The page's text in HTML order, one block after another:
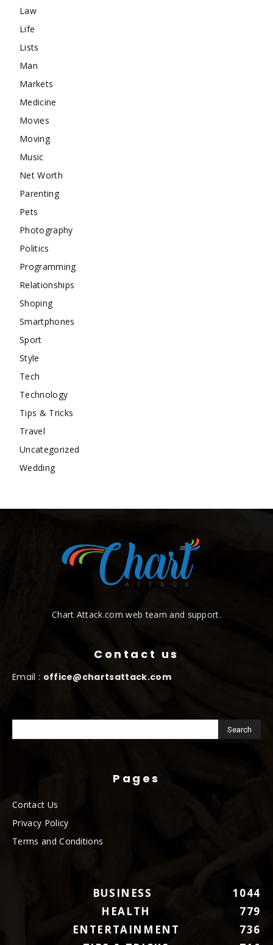
Law
Life
Lists
Man
Markets
Medicine
Movies
Moving
Music
Net Worth
Parenting
Pets
Photography
Politics
Programming
Relationships
Shoping
Smartphones
Sport
Style
Tech
Technology
Tips & Tricks
Travel
Uncategorized
Wedding
Chart Attack.com web team and support.
Contact us
Email : office@chartsattack.com
Pages
Contact Us
Privacy Policy
Terms and Conditions
BUSINESS
1044
HEALTH
779
ENTERTAINMENT
736